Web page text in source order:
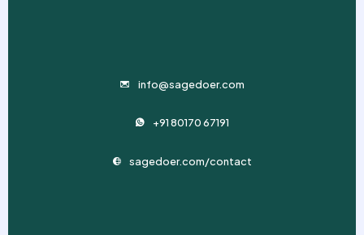
info@sagedoer.com
+91 80170 67191
sagedoer.com/contact